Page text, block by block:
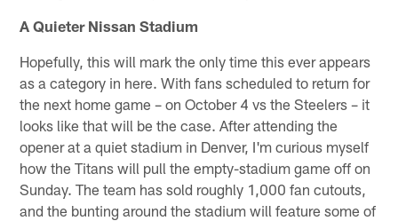
A Quieter Nissan Stadium
Hopefully, this will mark the only time this ever appears
as a category in here. With fans scheduled to return for
the next home game – on October 4 vs the Steelers – it
looks like that will be the case. After attending the
opener at a quiet stadium in Denver, I'm curious myself
how the Titans will pull the empty-stadium game off on
Sunday. The team has sold roughly 1,000 fan cutouts,
and the bunting around the stadium will feature some of